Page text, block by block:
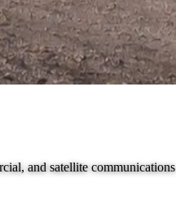
and satellite communications